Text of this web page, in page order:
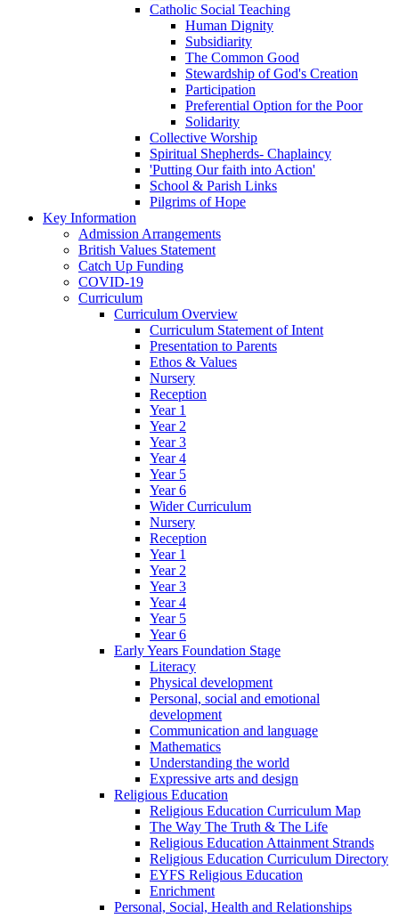
Catholic Social Teaching
Human Dignity
Subsidiarity
The Common Good
Stewardship of God's Creation
Participation
Preferential Option for the Poor
Solidarity
Collective Worship
Spiritual Shepherds- Chaplaincy
'Putting Our faith into Action'
School & Parish Links
Pilgrims of Hope
Key Information
Admission Arrangements
British Values Statement
Catch Up Funding
COVID-19
Curriculum
Curriculum Overview
Curriculum Statement of Intent
Presentation to Parents
Ethos & Values
Nursery
Reception
Year 1
Year 2
Year 3
Year 4
Year 5
Year 6
Wider Curriculum
Nursery
Reception
Year 1
Year 2
Year 3
Year 4
Year 5
Year 6
Early Years Foundation Stage
Literacy
Physical development
Personal, social and emotional
development
Communication and language
Mathematics
Understanding the world
Expressive arts and design
Religious Education
Religious Education Curriculum Map
The Way The Truth & The Life
Religious Education Attainment Strands
Religious Education Curriculum Directory
EYFS Religious Education
Enrichment
Personal, Social, Health and Relationships